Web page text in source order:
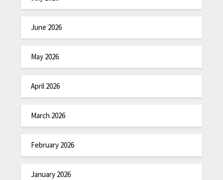
June 2026
May 2026
April 2026
March 2026
February 2026
January 2026